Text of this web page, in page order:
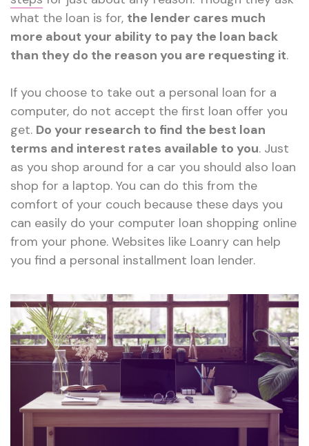
what the loan is for, the lender cares much
more about your ability to pay the loan back
than they do the reason you are requesting it.
If you choose to take out a personal loan for a
computer, do not accept the first loan offer you
get. Do your research to find the best loan
terms and interest rates available to you. Just
as you shop around for a car you should also loan
shop for a laptop. You can do this from the
comfort of your couch because these days you
can easily do your computer loan shopping online
from your phone. Websites like Loanry can help
you find a personal installment loan lender.